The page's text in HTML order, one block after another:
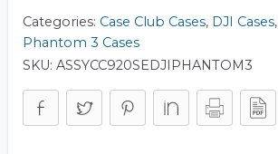
Categories: Case Club Cases, DJI Cases,
Phantom 3 Cases
SKU: ASSYCC920SEDJIPHANTOM3